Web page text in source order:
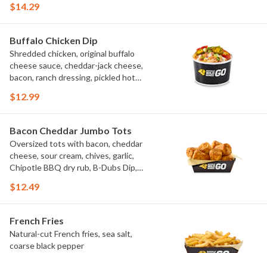
$14.29
Buffalo Chicken Dip
Shredded chicken, original buffalo
cheese sauce, cheddar-jack cheese,
bacon, ranch dressing, pickled hot
tortilla chips, celery sticks
$12.99
Bacon Cheddar Jumbo Tots
Oversized tots with bacon, cheddar
cheese, sour cream, chives, garlic,
Chipotle BBQ dry rub, B-Dubs Dip,
$12.49
French Fries
Natural-cut French fries, sea salt,
coarse black pepper